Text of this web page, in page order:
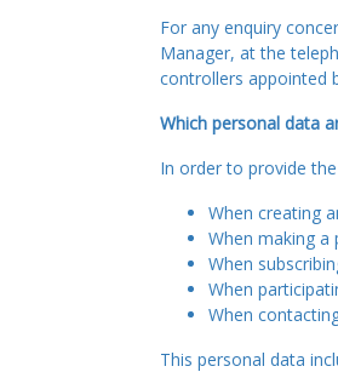
For any enquiry
Manager, at the
controllers appointed
Which personal data
In order to provide
When creating
When making a
When
When
When
This personal data